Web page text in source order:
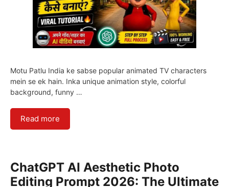
Motu Patlu India ke sabse popular animated TV characters
mein se ek hain. Inka unique animation style, colorful
background, funny …
Read more
ChatGPT AI Aesthetic Photo
Editing Prompt 2026: The Ultimate